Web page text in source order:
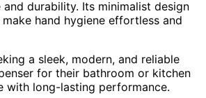
durability. Its minimalist design
hand hygiene effortless and
a sleek, modern, and reliable
for their bathroom or kitchen
with long-lasting performance.